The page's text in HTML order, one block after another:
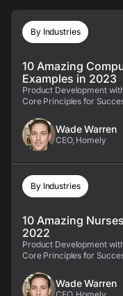
By Industries
10 Amazing
Examples in 2023
Product Development
Core Principles for
Wade Warren
CEO, Homely
By Industries
10 Amazing
2022
Product Development
Core Principles for
Wade Warren